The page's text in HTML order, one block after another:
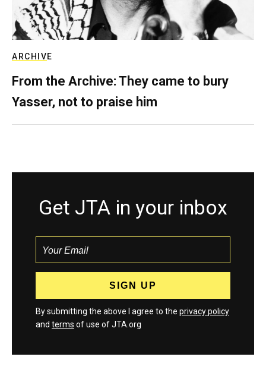
ARCHIVE
From the Archive: They came to bury
Yasser, not to praise him
Get JTA in your inbox
By submitting the above I agree to the privacy policy
and terms of use of JTA.org